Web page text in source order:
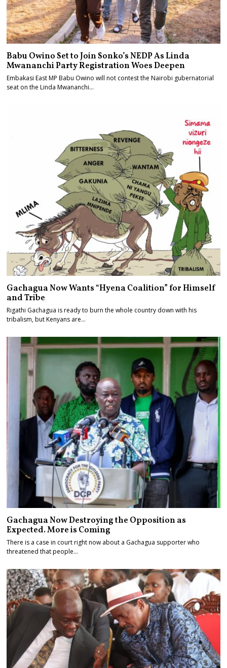
Babu Owino Set to Join Sonko’s NEDP As Linda
Mwananchi Party Registration Woes Deepen
Embakasi East MP Babu Owino will not contest the Nairobi gubernatorial
seat on the Linda Mwananchi…
Gachagua Now Wants “Hyena Coalition” for Himself
and Tribe
Rigathi Gachagua is ready to burn the whole country down with his
tribalism, but Kenyans are…
Gachagua Now Destroying the Opposition as
Expected. More is Coming
There is a case in court right now about a Gachagua supporter who
threatened that people…